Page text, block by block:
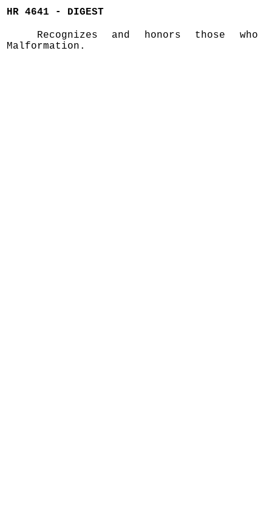
HR 4641 - DIGEST
Recognizes and honors those
Malformation.